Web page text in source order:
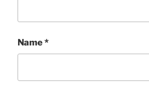
Name*